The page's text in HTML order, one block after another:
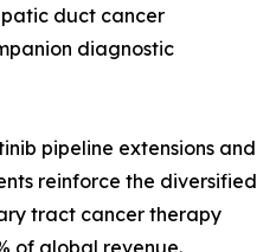
duct cancer
diagnostic
pipeline extensions and
reinforce the diversified
tract cancer therapy